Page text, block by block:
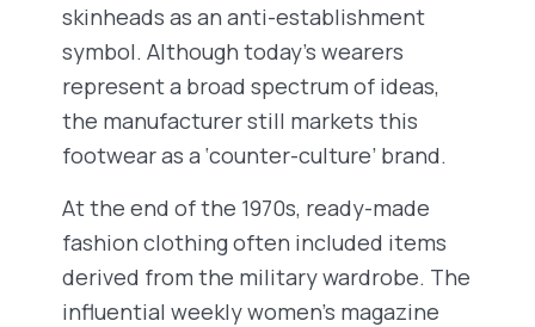
skinheads as an anti-establishment
symbol. Although today’s wearers
represent a broad spectrum of ideas,
the manufacturer still markets this
footwear as a ‘counter-culture’ brand.
At the end of the 1970s, ready-made
fashion clothing often included items
derived from the military wardrobe. The
influential weekly women’s magazine